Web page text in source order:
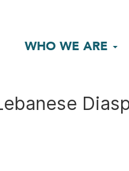
WHO WE ARE